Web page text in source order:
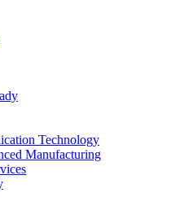
Technology
Manufacturing